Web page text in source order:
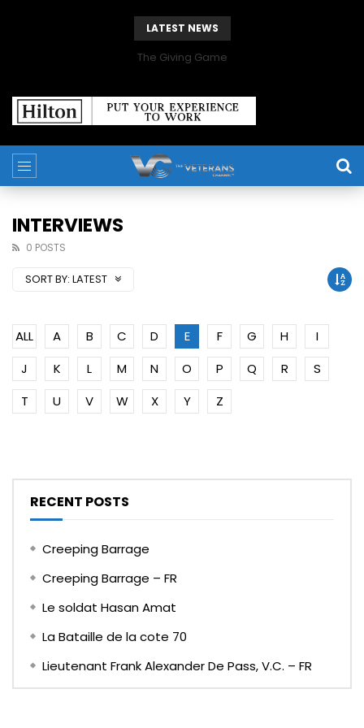
LATEST NEWS
The Giving Game
INTERVIEWS
0 POSTS
SORT BY: LATEST
ALL A B C D E F G H
I
J
K L M N O P Q R
S
T
U V W X Y Z
RECENT POSTS
Creeping Barrage
Creeping Barrage – FR
Le soldat Hasan Amat
La Bataille de la cote 70
Lieutenant Frank Alexander De Pass, V.C. – FR